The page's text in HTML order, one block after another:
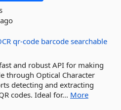
qr-code barcode searchable
and robust API for making
through Optical Character
detecting and extracting
codes. Ideal for... More